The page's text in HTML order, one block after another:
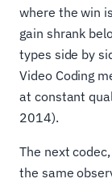
where the win
gain shrank
types side by
Video Coding
at constant
2014).
The next
the same